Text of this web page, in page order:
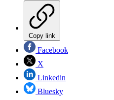
Copy link
Facebook
X
Linkedin
Bluesky